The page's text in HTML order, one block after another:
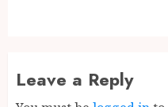
Leave a Reply